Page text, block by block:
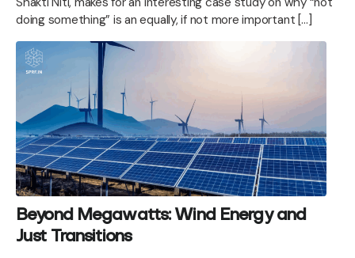
doing something” is an equally, if not more important […]
Beyond Megawatts: Wind Energy and
Just Transitions